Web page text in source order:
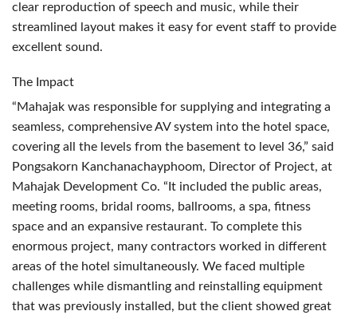
clear reproduction of speech and music, while their
streamlined layout makes it easy for event staff to provide
excellent sound.
The Impact
“Mahajak was responsible for supplying and integrating a
seamless, comprehensive AV system into the hotel space,
covering all the levels from the basement to level 36,” said
Pongsakorn Kanchanachayphoom, Director of Project, at
Mahajak Development Co. “It included the public areas,
meeting rooms, bridal rooms, ballrooms, a spa, fitness
space and an expansive restaurant. To complete this
enormous project, many contractors worked in different
areas of the hotel simultaneously. We faced multiple
challenges while dismantling and reinstalling equipment
that was previously installed, but the client showed great